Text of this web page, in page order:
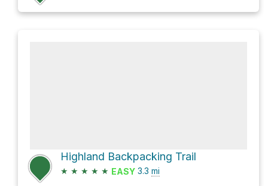
Highland Backpacking Trail
★ ★ ★ ★ ★ EASY 3.3 mi